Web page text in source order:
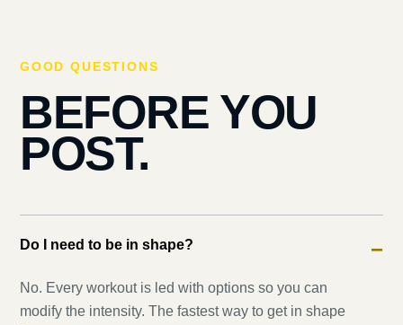
GOOD QUESTIONS
BEFORE YOU
POST.
Do I need to be in shape? −
No. Every workout is led with options so you can
modify the intensity. The fastest way to get in shape